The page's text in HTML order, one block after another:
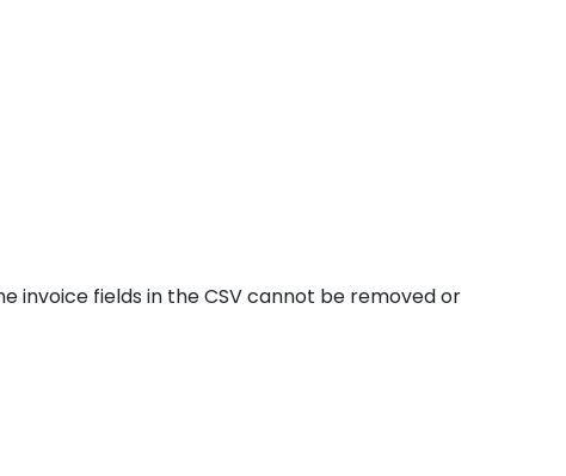
invoice fields in the CSV cannot be removed or